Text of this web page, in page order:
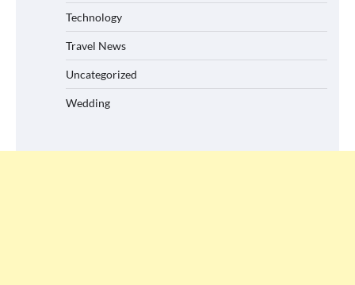
Technology
Travel News
Uncategorized
Wedding